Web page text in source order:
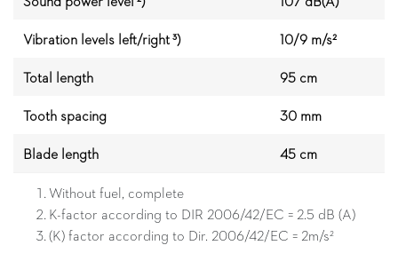
Vibration levels left/right ³)
10/9 m/s²
Total length
95 cm
Tooth spacing
30 mm
Blade length
45 cm
Without fuel, complete
K-factor according to DIR 2006/42/EC = 2.5 dB (A)
(K) factor according to Dir. 2006/42/EC = 2m/s²